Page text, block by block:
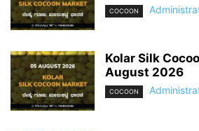
COCOON
Kolar Silk
August 2026
COCOON